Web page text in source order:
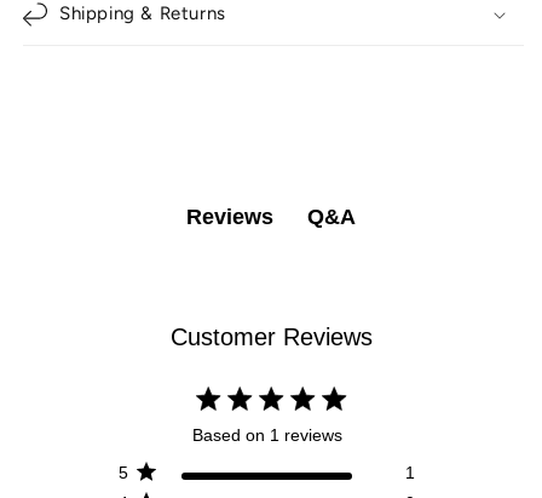
Shipping & Returns
Reviews Q&A
Customer Reviews
Based on 1 reviews
reviews
5 1